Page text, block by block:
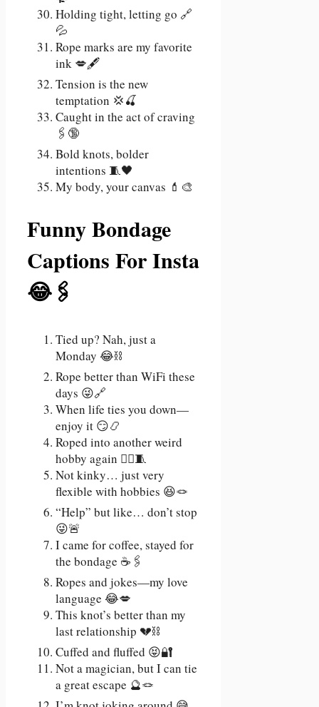
Holding tight, letting go 🔗
💦
Rope marks are my favorite
ink 💋🖋️
Tension is the new
temptation 💢🍒
Caught in the act of craving
🖇️🔞
Bold knots, bolder
intentions 🧵🖤
My body, your canvas 💄🎨
Funny Bondage
Captions For Insta
😂🖇️
Tied up? Nah, just a
Monday 😂⛓️
Rope better than WiFi these
days 😜🔗
When life ties you down—
enjoy it 😏📿
Roped into another weird
hobby again 🤷‍♀️🧵
Not kinky… just very
flexible with hobbies 😆🪢
“Help” but like… don’t stop
😜🚨
I came for coffee, stayed for
the bondage ☕🖇️
Ropes and jokes—my love
language 😂💋
This knot’s better than my
last relationship 💔⛓️
Cuffed and fluffed 😝🔐
Not a magician, but I can tie
a great escape 🔮🪢